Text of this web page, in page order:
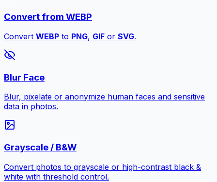
Convert from WEBP
Convert WEBP to PNG, GIF or SVG.
Blur Face
Blur, pixelate or anonymize human faces and sensitive
data in photos.
Grayscale / B&W
Convert photos to grayscale or high-contrast black &
white with threshold control.